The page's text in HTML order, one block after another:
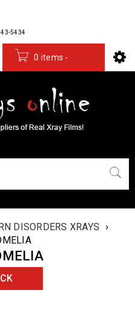
5434
0 items -
DISORDERS XRAYS
›